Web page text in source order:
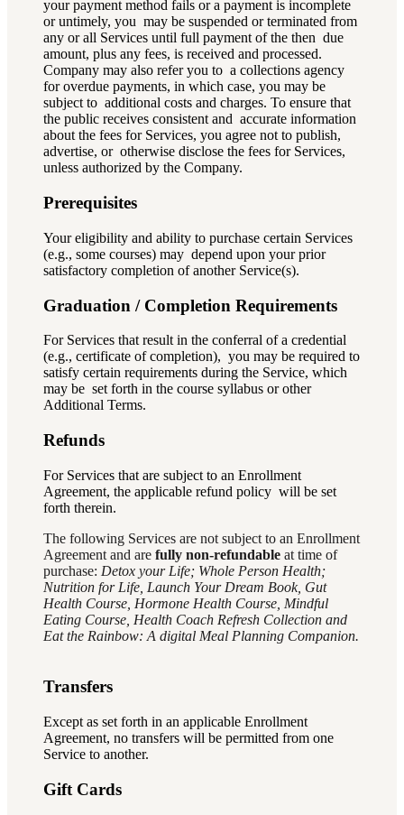
your payment method fails or a payment is incomplete
or untimely, you may be suspended or terminated from
any or all Services until full payment of the then due
amount, plus any fees, is received and processed.
Company may also refer you to a collections agency
for overdue payments, in which case, you may be
subject to additional costs and charges. To ensure that
the public receives consistent and accurate information
about the fees for Services, you agree not to publish,
advertise, or otherwise disclose the fees for Services,
unless authorized by the Company.
Prerequisites
Your eligibility and ability to purchase certain Services
(e.g., some courses) may depend upon your prior
satisfactory completion of another Service(s).
Graduation / Completion Requirements
For Services that result in the conferral of a credential
(e.g., certificate of completion), you may be required to
satisfy certain requirements during the Service, which
may be set forth in the course syllabus or other
Additional Terms.
Refunds
For Services that are subject to an Enrollment
Agreement, the applicable refund policy will be set
forth therein.
The following Services are not subject to an Enrollment
Agreement and are fully non-refundable at time of
purchase: Detox your Life; Whole Person Health;
Nutrition for Life, Launch Your Dream Book, Gut
Health Course, Hormone Health Course, Mindful
Eating Course, Health Coach Refresh Collection and
Eat the Rainbow: A digital Meal Planning Companion.
Transfers
Except as set forth in an applicable Enrollment
Agreement, no transfers will be permitted from one
Service to another.
Gift Cards